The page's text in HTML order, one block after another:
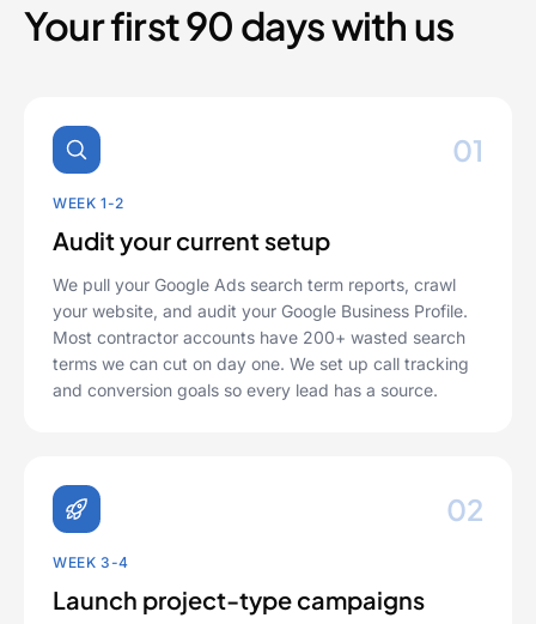
Your first 90 days with us
01
WEEK 1-2
Audit your current setup
We pull your Google Ads search term reports, crawl
your website, and audit your Google Business Profile.
Most contractor accounts have 200+ wasted search
terms we can cut on day one. We set up call tracking
and conversion goals so every lead has a source.
02
WEEK 3-4
Launch project-type campaigns